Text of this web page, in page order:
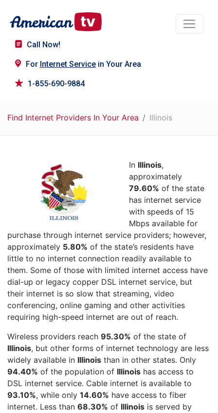
Call Now!
For Internet Service in Your Area
1-855-690-9884
Find Internet Providers In Your Area Illinois
In Illinois,
approximately
79.60% of the state
has internet service
with speeds of 15
Mbps available for
purchase through internet service providers; however,
approximately 5.80% of the state’s residents have
little to no internet connection readily available to
them. Some of those with limited internet access have
dial-up or legacy copper DSL internet service, but
their internet is so slow that streaming, video
conferencing, online gaming and other activities
requiring high-speed internet are out of reach.
Wireless providers reach 95.30% of the state of
Illinois, but other forms of internet technology are less
widely available in Illinois than in other states. Only
94.40% of the population of Illinois has access to
DSL internet service. Cable internet is available to
93.10%, while only 14.60% have access to fiber
internet. Less than 68.30% of Illinois is served by